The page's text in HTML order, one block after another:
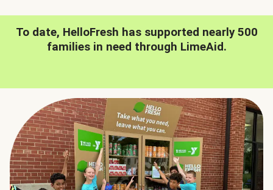
To date, HelloFresh has supported nearly 500
families in need through LimeAid.